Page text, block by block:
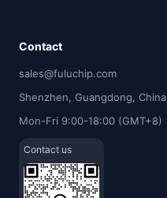
Contact
sales@fuluchip.com
Shenzhen, Guangdong, China
Mon-Fri 9:00-18:00 (GMT+8)
Contact us